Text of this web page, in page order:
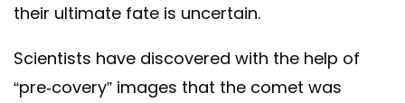
their ultimate fate is uncertain.
Scientists have discovered with the help of
“pre-covery” images that the comet was